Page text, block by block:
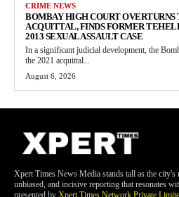
CRIME NEWS
BOMBAY HIGH COURT OVERTURNS
ACQUITTAL, FINDS FORMER
2013 SEXUAL ASSAULT CASE
In a significant judicial development, the
the 2021 acquittal...
August 6, 2026
Xpert Times News Media stands tall as the
unbiased, and incisive reporting that resonates